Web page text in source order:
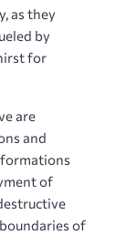
as they
by
for
are
and
of
of